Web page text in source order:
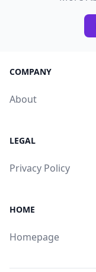
COMPANY
About
LEGAL
Privacy Policy
HOME
Homepage